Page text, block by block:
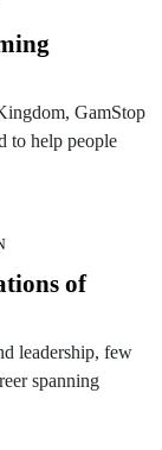
GamStop
to help people
of
leadership, few
spanning